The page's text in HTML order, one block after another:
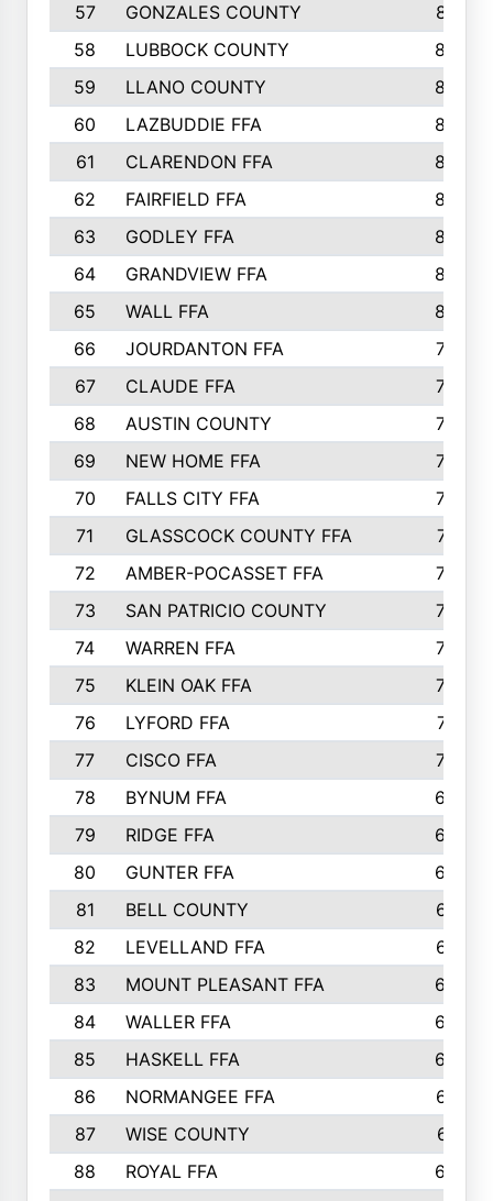
57
GONZALES COUNTY
873
58
LUBBOCK COUNTY
869
59
LLANO COUNTY
865
60
LAZBUDDIE FFA
846
61
CLARENDON FFA
842
62
FAIRFIELD FFA
840
63
GODLEY FFA
825
64
GRANDVIEW FFA
825
65
WALL FFA
808
66
JOURDANTON FFA
794
67
CLAUDE FFA
792
68
AUSTIN COUNTY
783
69
NEW HOME FFA
769
70
FALLS CITY FFA
749
71
GLASSCOCK COUNTY FFA
747
72
AMBER-POCASSET FFA
743
73
SAN PATRICIO COUNTY
736
74
WARREN FFA
730
75
KLEIN OAK FFA
722
76
LYFORD FFA
715
77
CISCO FFA
708
78
BYNUM FFA
698
79
RIDGE FFA
684
80
GUNTER FFA
682
81
BELL COUNTY
679
82
LEVELLAND FFA
673
83
MOUNT PLEASANT FFA
669
84
WALLER FFA
666
85
HASKELL FFA
659
86
NORMANGEE FFA
657
87
WISE COUNTY
651
88
ROYAL FFA
644